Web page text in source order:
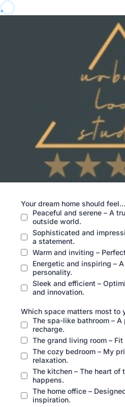
Your dream home should feel…
Peaceful and serene – A
outside world.
Sophisticated and
a statement.
Warm and inviting –
Energetic and inspiring –
personality.
Sleek and efficient –
and innovation.
Which space matters most to
The spa-like bathroom –
recharge.
The grand living room –
The cozy bedroom – My
relaxation.
The kitchen – The heart of
happens.
The home office –
inspiration.